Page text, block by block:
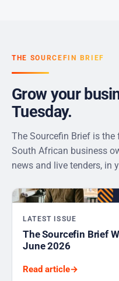
THE SOURCEFIN BRIEF
Grow your
Tuesday.
The Sourcefin Brief is
South African business
news and live tenders, in
LATEST ISSUE
The Sourcefin Brief
June 2026
Read article→